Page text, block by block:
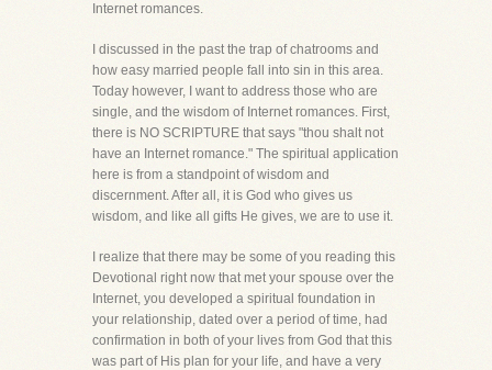
Internet romances.
I discussed in the past the trap of chatrooms and
how easy married people fall into sin in this area.
Today however, I want to address those who are
single, and the wisdom of Internet romances. First,
there is NO SCRIPTURE that says "thou shalt not
have an Internet romance." The spiritual application
here is from a standpoint of wisdom and
discernment. After all, it is God who gives us
wisdom, and like all gifts He gives, we are to use it.
I realize that there may be some of you reading this
Devotional right now that met your spouse over the
Internet, you developed a spiritual foundation in
your relationship, dated over a period of time, had
confirmation in both of your lives from God that this
was part of His plan for your life, and have a very